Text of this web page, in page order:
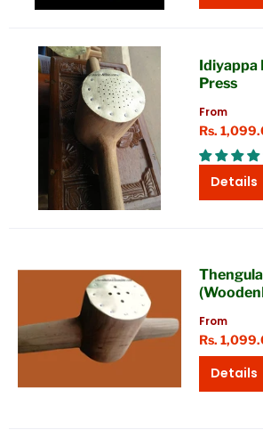
Press
From
Rs.
Details
From
Rs.
Details